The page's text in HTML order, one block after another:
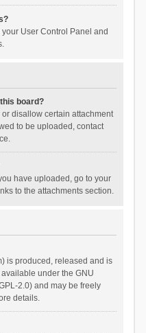
User Control Panel and
board?
disallow certain attachment
to be uploaded, contact
have uploaded, go to your
to the attachments section.
is produced, released and is
available under the GNU
2.0) and may be freely
details.